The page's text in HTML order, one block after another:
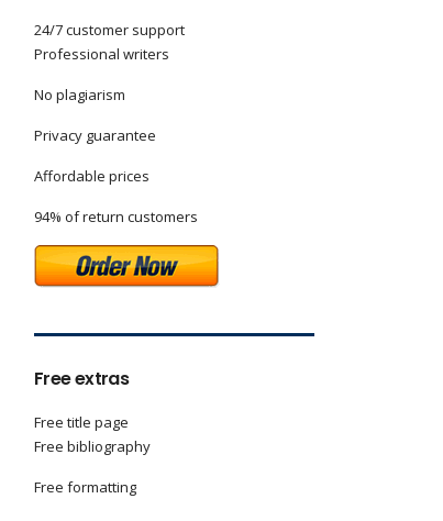
24/7 customer support
Professional writers
No plagiarism
Privacy guarantee
Affordable prices
94% of return customers
Free extras
Free title page
Free bibliography
Free formatting